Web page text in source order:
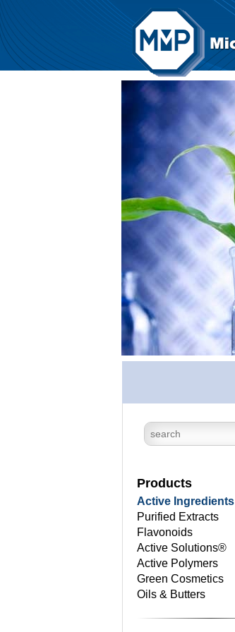
Products
Active Ingredients
Purified Extracts
Flavonoids
Active Solutions®
Active Polymers
Green Cosmetics
Oils & Butters